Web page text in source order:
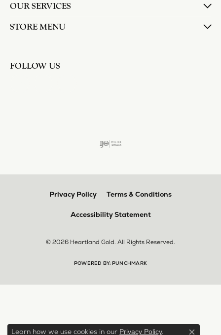
OUR SERVICES
STORE MENU
FOLLOW US
Privacy Policy Terms & Conditions
Accessibility Statement
© 2026 Heartland Gold. All Rights Reserved.
POWERED BY: PUNCHMARK
Learn how we use cookies in our Privacy Policy.